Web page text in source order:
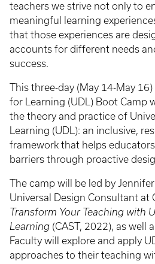
teachers we strive not only to
meaningful learning
that those experiences are
accounts for different needs
success.
This three-day (May 14-May 16)
for Learning (UDL) Boot Camp
the theory and practice of
Learning (UDL): an inclusive,
framework that helps
barriers through proactive
The camp will be led by
Universal Design Consultant at
Transform Your Teaching with
Learning (CAST, 2022), as well
Faculty will explore and apply
approaches to their teaching